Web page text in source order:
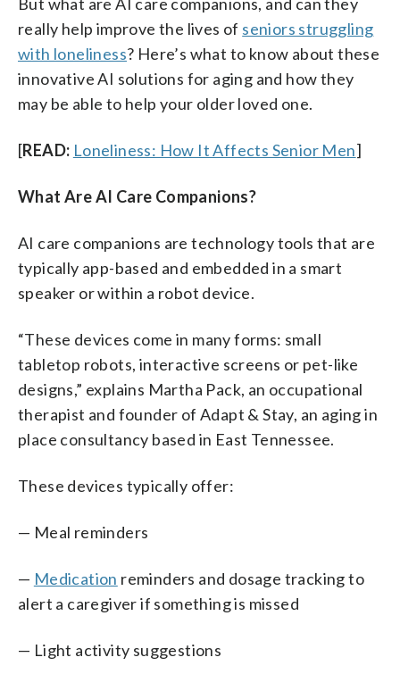
really help improve the lives of seniors struggling
with loneliness? Here’s what to know about these
innovative AI solutions for aging and how they
may be able to help your older loved one.
[READ: Loneliness: How It Affects Senior Men]
What Are AI Care Companions?
AI care companions are technology tools that are
typically app-based and embedded in a smart
speaker or within a robot device.
“These devices come in many forms: small
tabletop robots, interactive screens or pet-like
designs,” explains Martha Pack, an occupational
therapist and founder of Adapt & Stay, an aging in
place consultancy based in East Tennessee.
These devices typically offer:
— Meal reminders
— Medication reminders and dosage tracking to
alert a caregiver if something is missed
— Light activity suggestions